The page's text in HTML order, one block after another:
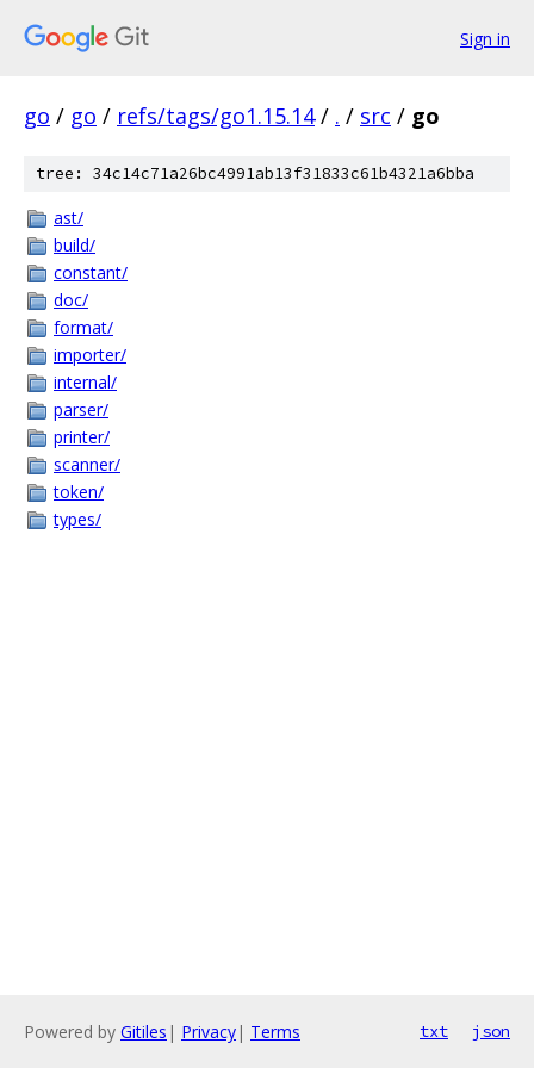
Sign in
go / go / refs/tags/go1.15.14 / . / src / go
tree: 34c14c71a26bc4991ab13f31833c61b4321a6bba
ast/
build/
constant/
doc/
format/
importer/
internal/
parser/
printer/
scanner/
token/
types/
Powered by Gitiles | Privacy| Terms txt json